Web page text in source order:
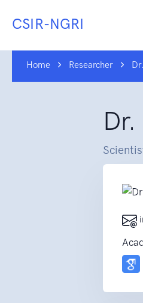
CSIR-NGRI
Home Researcher